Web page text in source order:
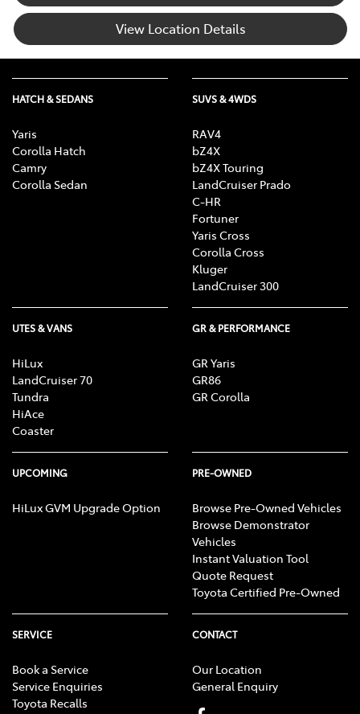
View Location Details
HATCH & SEDANS
Yaris
Corolla Hatch
Camry
Corolla Sedan
SUVS & 4WDS
RAV4
bZ4X
bZ4X Touring
LandCruiser Prado
C-HR
Fortuner
Yaris Cross
Corolla Cross
Kluger
LandCruiser 300
UTES & VANS
HiLux
LandCruiser 70
Tundra
HiAce
Coaster
GR & PERFORMANCE
GR Yaris
GR86
GR Corolla
UPCOMING
HiLux GVM Upgrade Option
PRE-OWNED
Browse Pre-Owned Vehicles
Browse Demonstrator
Vehicles
Instant Valuation Tool
Quote Request
Toyota Certified Pre-Owned
SERVICE
Book a Service
Service Enquiries
Toyota Recalls
CONTACT
Our Location
General Enquiry